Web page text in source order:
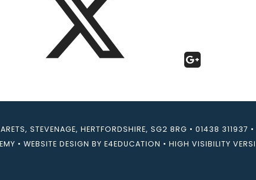
STEVENAGE, HERTFORDSHIRE, SG2 8RG • 01438 311937 •
• WEBSITE DESIGN BY E4EDUCATION • HIGH VISIBILITY